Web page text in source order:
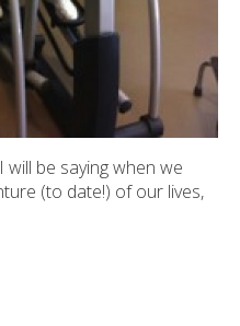
will be saying when we
(to date!) of our lives,